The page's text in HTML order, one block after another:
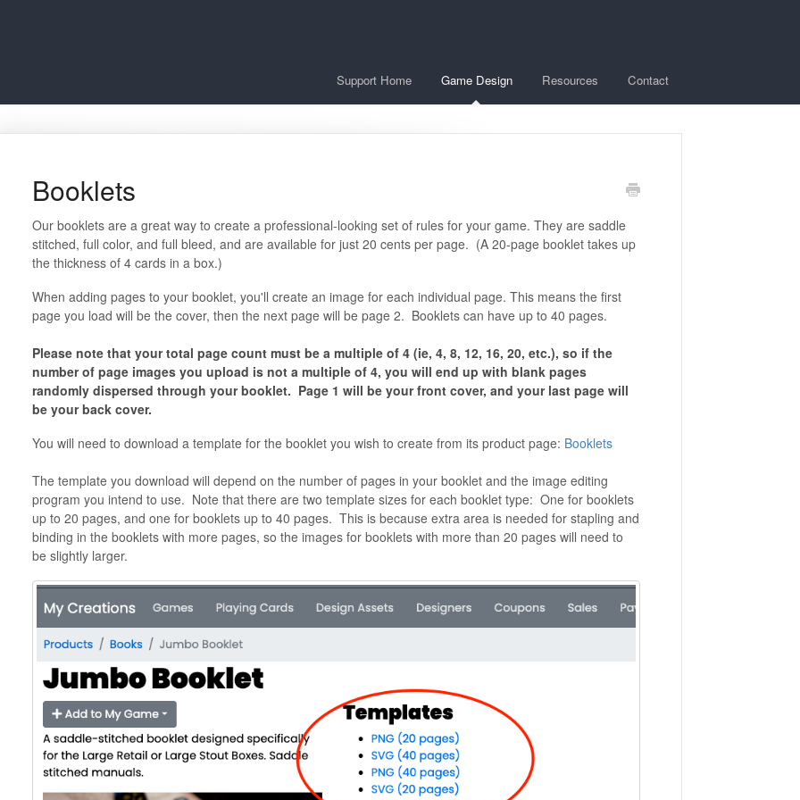
Support Home Game Design Resources Contact
Booklets
Our booklets are a great way to create a professional-looking set of rules for your game. They are saddle
stitched, full color, and full bleed, and are available for just 20 cents per page. (A 20-page booklet takes up
the thickness of 4 cards in a box.)
When adding pages to your booklet, you'll create an image for each individual page. This means the first
page you load will be the cover, then the next page will be page 2. Booklets can have up to 40 pages.
Please note that your total page count must be a multiple of 4 (ie, 4, 8, 12, 16, 20, etc.), so if the
number of page images you upload is not a multiple of 4, you will end up with blank pages
randomly dispersed through your booklet. Page 1 will be your front cover, and your last page will
be your back cover.
You will need to download a template for the booklet you wish to create from its product page: Booklets
The template you download will depend on the number of pages in your booklet and the image editing
program you intend to use. Note that there are two template sizes for each booklet type: One for booklets
up to 20 pages, and one for booklets up to 40 pages. This is because extra area is needed for stapling and
binding in the booklets with more pages, so the images for booklets with more than 20 pages will need to
be slightly larger.